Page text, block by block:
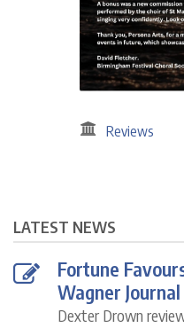
Reviews
LATEST NEWS
Fortune
Wagner Journal
Dexter Drown